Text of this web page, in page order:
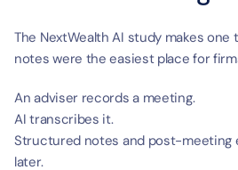
The NextWealth AI study makes one
notes were the easiest place for
An adviser records a meeting.
AI transcribes it.
Structured notes and post-meeting
later.